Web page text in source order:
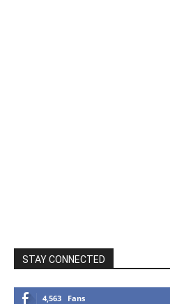
STAY CONNECTED
4,563 Fans